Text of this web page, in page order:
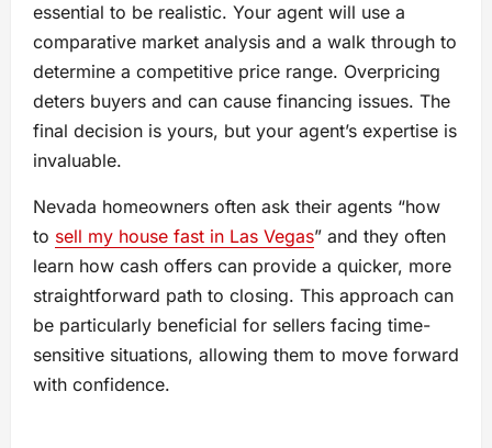
essential to be realistic. Your agent will use a
comparative market analysis and a walk through to
determine a competitive price range. Overpricing
deters buyers and can cause financing issues. The
final decision is yours, but your agent’s expertise is
invaluable.
Nevada homeowners often ask their agents “how
to sell my house fast in Las Vegas” and they often
learn how cash offers can provide a quicker, more
straightforward path to closing. This approach can
be particularly beneficial for sellers facing time-
sensitive situations, allowing them to move forward
with confidence.